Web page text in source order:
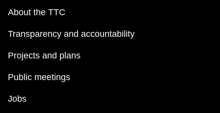
About the TTC
Transparency and accountability
Projects and plans
Public meetings
Jobs